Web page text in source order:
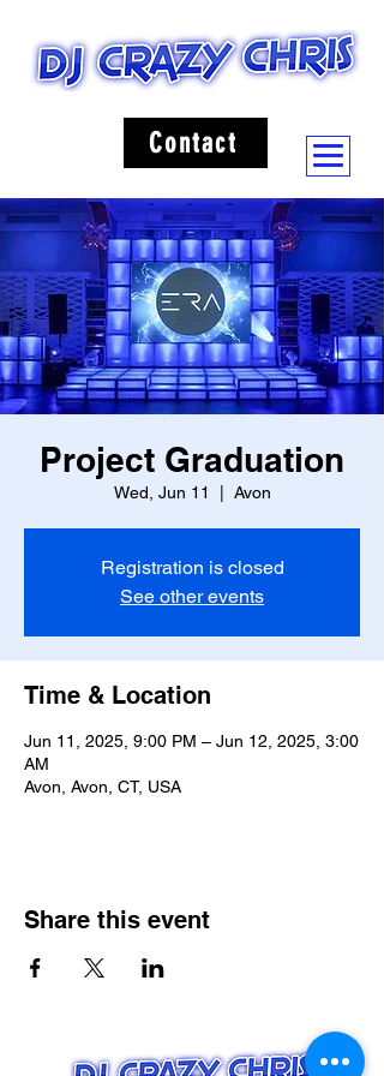
Contact
Project Graduation
Wed, Jun 11 Avon
Registration is closed
See other events
Time & Location
Jun 11, 2025, 9:00 PM – Jun 12, 2025, 3:00
AM
Avon, Avon, CT, USA
Share this event